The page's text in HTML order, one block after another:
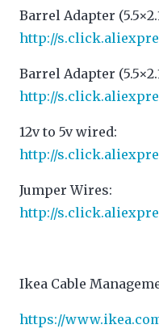
Barrel Adapter
http://
Barrel Adapter
http://
12v to 5v wired:
http://
Jumper Wires:
http://
Ikea Cable
https://